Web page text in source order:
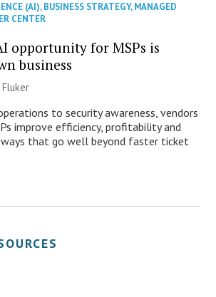
(AI),BUSINESS STRATEGY,MANAGED
CENTER
opportunity for MSPs is
business
to security awareness, vendors
improve efficiency, profitability and
that go well beyond faster ticket